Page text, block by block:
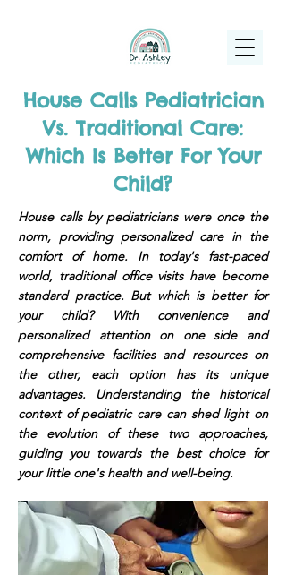
House Calls Pediatrician
Vs. Traditional Care:
Which Is Better For Your
Child?
House calls by pediatricians were once the
norm, providing personalized care in the
comfort of home. In today's fast-paced
world, traditional office visits have become
standard practice. But which is better for
your child? With convenience and
personalized attention on one side and
comprehensive facilities and resources on
the other, each option has its unique
advantages. Understanding the historical
context of pediatric care can shed light on
the evolution of these two approaches,
guiding you towards the best choice for
your little one's health and well-being.